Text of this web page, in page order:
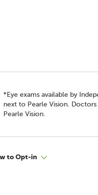
*Eye exams available by
next to Pearle Vision.
Pearle Vision.
to Opt-in